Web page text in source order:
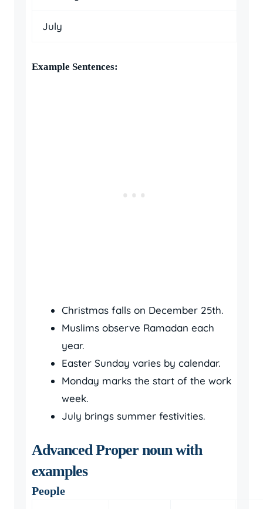
July
Example Sentences:
Christmas falls on December 25th.
Muslims observe Ramadan each
year.
Easter Sunday varies by calendar.
Monday marks the start of the work
week.
July brings summer festivities.
Advanced Proper noun with
examples
People